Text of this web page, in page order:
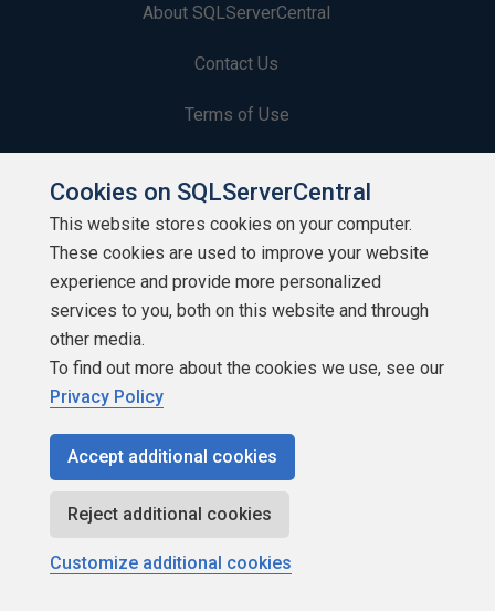
About SQLServerCentral
Contact Us
Terms of Use
Contribute
Contributors
Authors
Newsletters
Copyright 1999 - 2026 Red Gate Software Ltd
Cookies on SQLServerCentral
This website stores cookies on your computer.
These cookies are used to improve your website
experience and provide more personalized
services to you, both on this website and through
other media.
To find out more about the cookies we use, see our
Privacy Policy
Accept additional cookies
Reject additional cookies
Customize additional cookies